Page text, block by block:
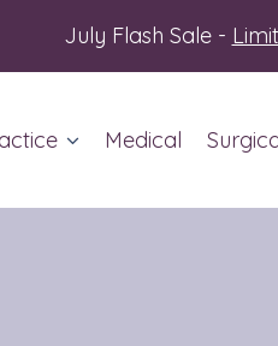
July Flash Sale -
Medical